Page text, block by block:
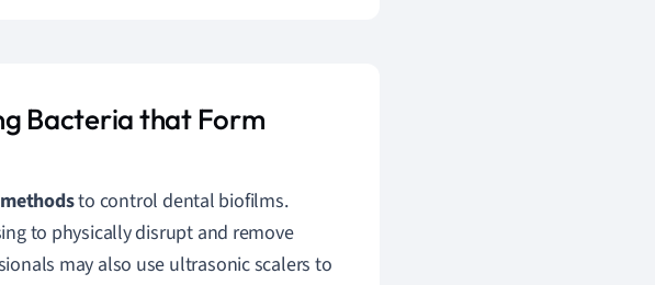
Bacteria that Form
to control dental biofilms.
to physically disrupt and remove
may also use ultrasonic scalers to